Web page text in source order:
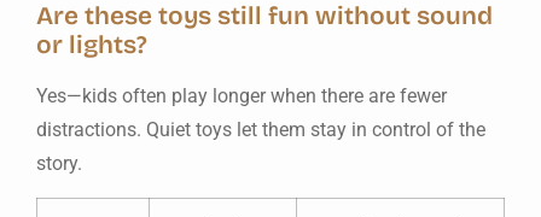
Are these toys still fun without sound
or lights?
Yes—kids often play longer when there are fewer
distractions. Quiet toys let them stay in control of the
story.